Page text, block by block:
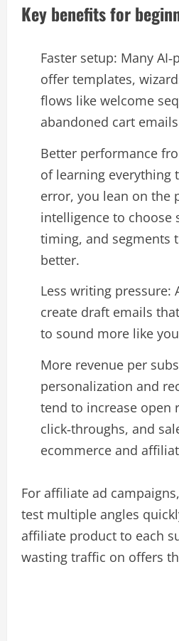
Key benefits for
Faster setup: Many
offer templates,
flows like welcome
abandoned cart
Better performance
of learning everything
error, you lean on the
intelligence to choose
timing, and segments
better.​
Less writing pressure:
create draft emails
to sound more like
More revenue per
personalization and
tend to increase open
click‑throughs, and
ecommerce and
For affiliate ad
test multiple angles
affiliate product to each
wasting traffic on offers